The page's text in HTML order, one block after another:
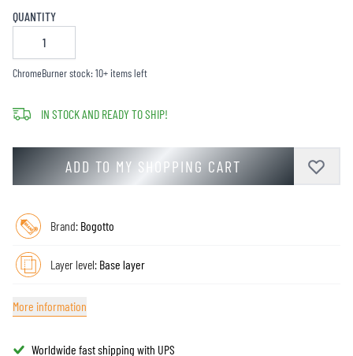
QUANTITY
ChromeBurner stock: 10+ items left
IN STOCK AND READY TO SHIP!
ADD TO MY SHOPPING CART
Brand: Bogotto
Layer level: Base layer
More information
Worldwide fast shipping with UPS